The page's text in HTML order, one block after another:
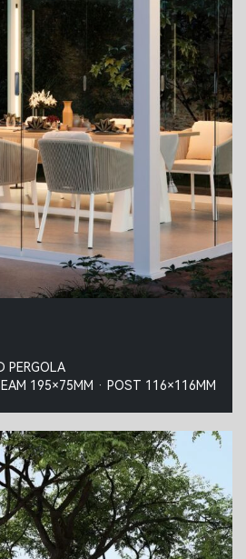
PERGOLA
195×75MM · POST 116×116MM